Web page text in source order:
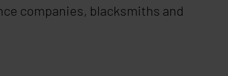
companies, blacksmiths and